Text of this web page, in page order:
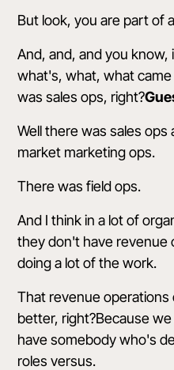
But look, you are part of
And, and, and you know,
what's, what, what
was sales ops, right?
Well there was sales
market marketing ops.
There was field ops.
And I think in a lot of
they don't have revenue
doing a lot of the work.
That revenue operations
better, right?Because
have somebody who's
roles versus.